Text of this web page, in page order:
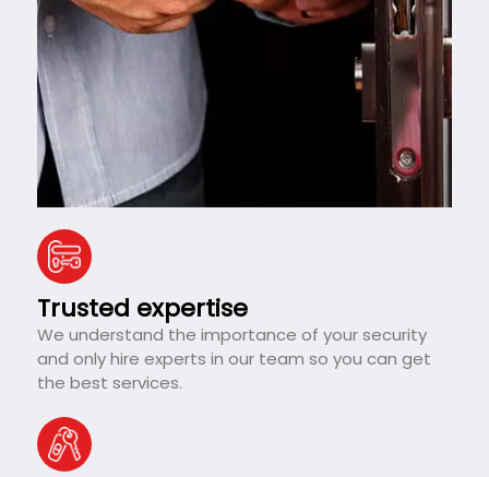
Trusted expertise
We understand the importance of your security
and only hire experts in our team so you can get
the best services.